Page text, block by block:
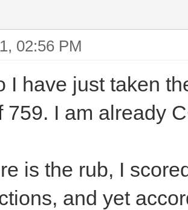
02:56 PM
I have just taken
759. I am already
is the rub, I
and yet